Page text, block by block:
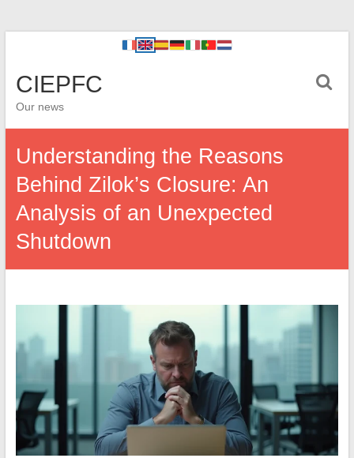
CIEPFC
Our news
Understanding the Reasons
Behind Zilok’s Closure: An
Analysis of an Unexpected
Shutdown